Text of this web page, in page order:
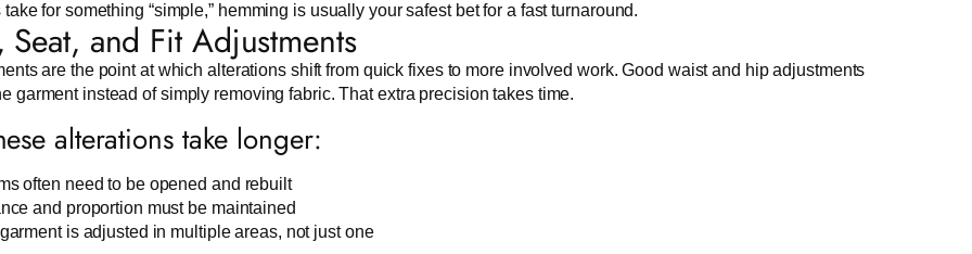
for something “simple,” hemming is usually your safest bet for a fast turnaround.
Seat, and Fit Adjustments
are the point at which alterations shift from quick fixes to more involved work. Good waist and hip adjustments
garment instead of simply removing fabric. That extra precision takes time.
alterations take longer:
often need to be opened and rebuilt
and proportion must be maintained
is adjusted in multiple areas, not just one